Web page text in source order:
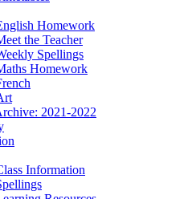
Homework
the Teacher
Spellings
Homework
2021-2022
Information